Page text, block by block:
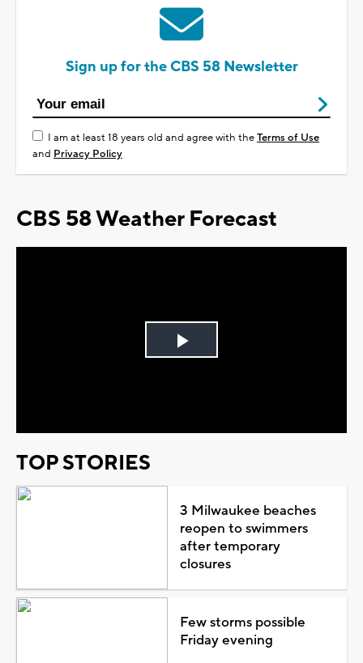
Sign up for the CBS 58 Newsletter
I am at least 18 years old and agree with theTerms of Use
and Privacy Policy
CBS 58 Weather Forecast
Play
TOP STORIES
3 Milwaukee beaches
reopen to swimmers
after temporary
closures
Few storms possible
Friday evening